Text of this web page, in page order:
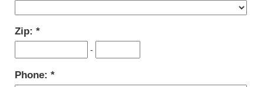
Zip:
-
Phone: